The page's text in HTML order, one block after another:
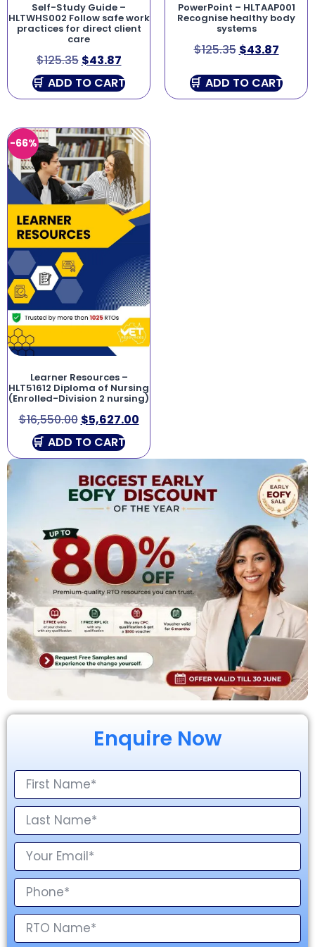
Enquire Now
Self-Study Guide –
HLTWHS002 Follow safe work
practices for direct client
care
$125.35 $43.87
ADD TO CART
PowerPoint – HLTAAP001
Recognise healthy body
systems
$125.35 $43.87
ADD TO CART
-66%
Learner Resources –
HLT51612 Diploma of Nursing
(Enrolled-Division 2 nursing)
$16,550.00 $5,627.00
ADD TO CART